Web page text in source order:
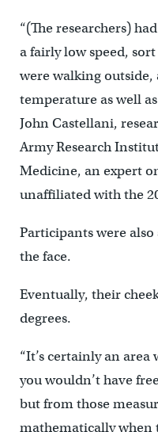
“(The researchers)
a fairly low speed,
were walking
temperature as well
John Castellani,
Army Research
Medicine, an expert
unaffiliated with the
Participants were
the face.
Eventually, their
degrees.
“It’s certainly an area
you wouldn’t have
but from those
mathematically when